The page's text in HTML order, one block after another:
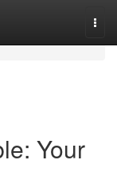
Your